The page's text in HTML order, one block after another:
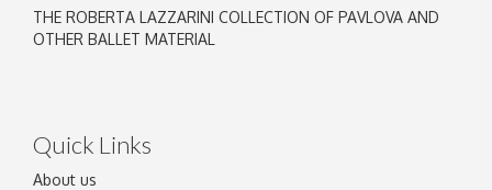
THE ROBERTA LAZZARINI COLLECTION OF PAVLOVA AND
OTHER BALLET MATERIAL
Quick Links
About us